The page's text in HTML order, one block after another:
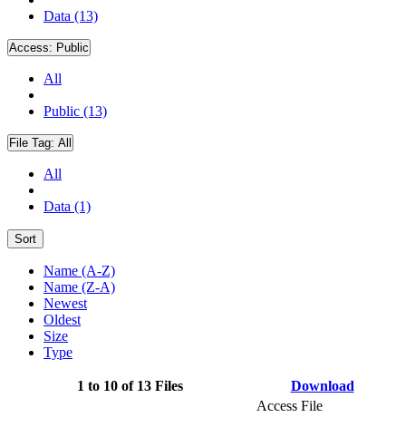
Data (13)
Access: Public
All
Public (13)
File Tag: All
All
Data (1)
Sort
Name (A-Z)
Name (Z-A)
Newest
Oldest
Size
Type
1 to 10 of 13 Files Download
Access File